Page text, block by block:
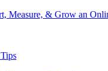
Measure, & Grow an